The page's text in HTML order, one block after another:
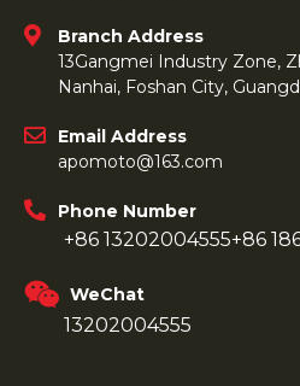
Branch Address
13Gangmei Industry Zone,
Nanhai, Foshan City,
Email Address
apomoto@163.com
Phone Number
+86 13202004555+86
WeChat
13202004555